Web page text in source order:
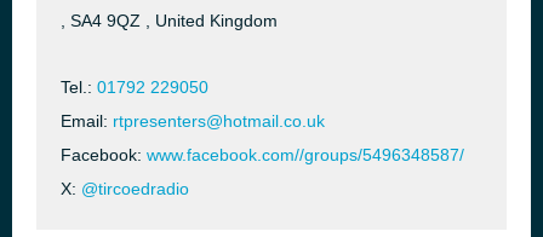
, SA4 9QZ , United Kingdom
Tel.: 01792 229050
Email: rtpresenters@hotmail.co.uk
Facebook: www.facebook.com//groups/5496348587/
X: @tircoedradio